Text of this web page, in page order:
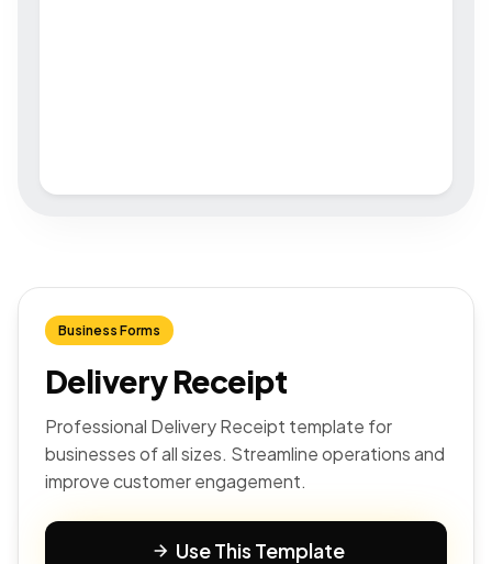
Business Forms
Delivery Receipt
Professional Delivery Receipt template for
businesses of all sizes. Streamline operations and
improve customer engagement.
Use This Template